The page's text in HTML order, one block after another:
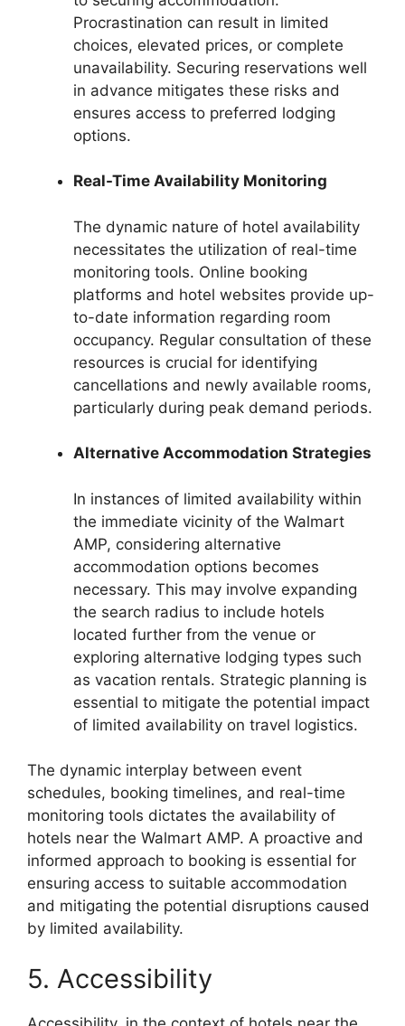
Procrastination can result in limited
choices, elevated prices, or complete
unavailability. Securing reservations well
in advance mitigates these risks and
ensures access to preferred lodging
options.
Real-Time Availability Monitoring
The dynamic nature of hotel availability
necessitates the utilization of real-time
monitoring tools. Online booking
platforms and hotel websites provide up-
to-date information regarding room
occupancy. Regular consultation of these
resources is crucial for identifying
cancellations and newly available rooms,
particularly during peak demand periods.
Alternative Accommodation Strategies
In instances of limited availability within
the immediate vicinity of the Walmart
AMP, considering alternative
accommodation options becomes
necessary. This may involve expanding
the search radius to include hotels
located further from the venue or
exploring alternative lodging types such
as vacation rentals. Strategic planning is
essential to mitigate the potential impact
of limited availability on travel logistics.
The dynamic interplay between event
schedules, booking timelines, and real-time
monitoring tools dictates the availability of
hotels near the Walmart AMP. A proactive and
informed approach to booking is essential for
ensuring access to suitable accommodation
and mitigating the potential disruptions caused
by limited availability.
5. Accessibility